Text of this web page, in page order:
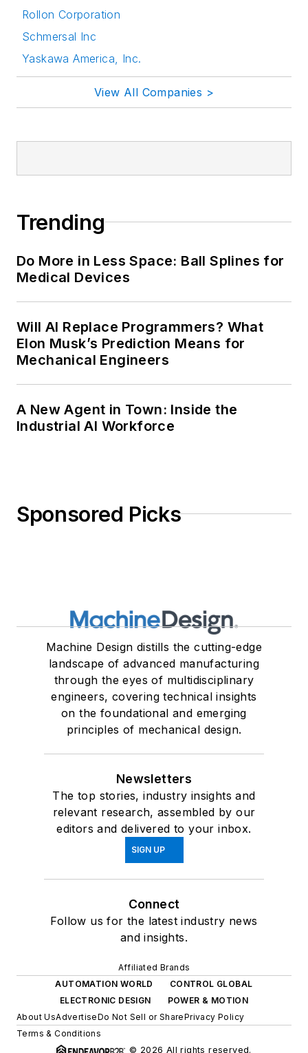
Rollon Corporation
Schmersal Inc
Yaskawa America, Inc.
View All Companies >
Trending
Do More in Less Space: Ball Splines for
Medical Devices
Will AI Replace Programmers? What
Elon Musk’s Prediction Means for
Mechanical Engineers
A New Agent in Town: Inside the
Industrial AI Workforce
Sponsored Picks
Machine Design distills the cutting-edge
landscape of advanced manufacturing
through the eyes of multidisciplinary
engineers, covering technical insights
on the foundational and emerging
principles of mechanical design.
Newsletters
The top stories, industry insights and
relevant research, assembled by our
editors and delivered to your inbox.
SIGN UP
Connect
Follow us for the latest industry news
and insights.
Affiliated Brands
AUTOMATION WORLD
CONTROL GLOBAL
ELECTRONIC DESIGN
POWER & MOTION
About UsAdvertiseDo Not Sell or SharePrivacy Policy
Terms & Conditions
© 2026 All rights reserved.